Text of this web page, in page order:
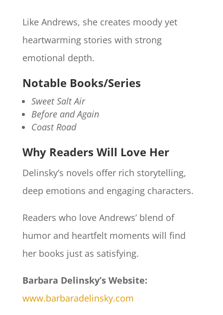
Like Andrews, she creates moody yet
heartwarming stories with strong
emotional depth.
Notable Books/Series
Sweet Salt Air
Before and Again
Coast Road
Why Readers Will Love Her
Delinsky’s novels offer rich storytelling,
deep emotions and engaging characters.
Readers who love Andrews’ blend of
humor and heartfelt moments will find
her books just as satisfying.
Barbara Delinsky’s Website:
www.barbaradelinsky.com